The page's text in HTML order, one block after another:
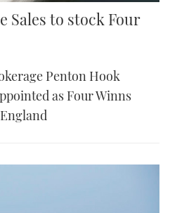
Sales to stock Four
Penton Hook
as Four Winns